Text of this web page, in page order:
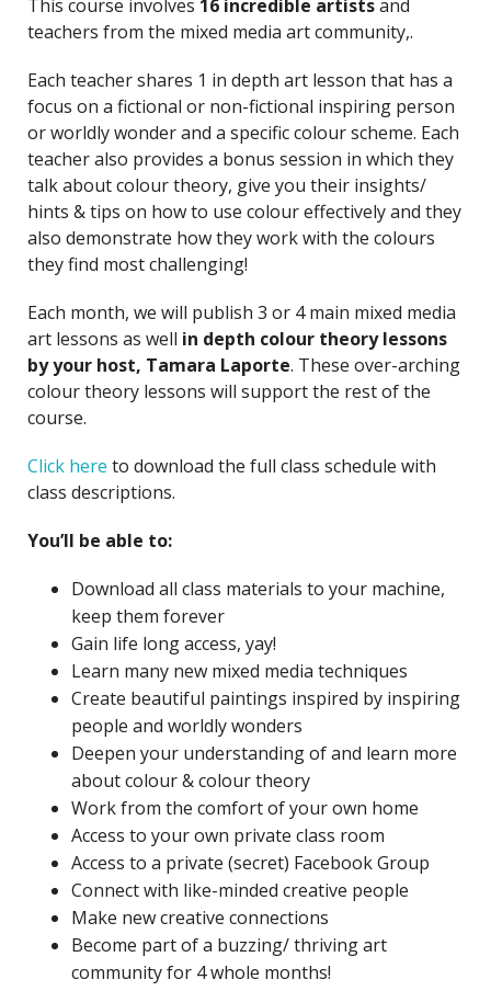
This course involves 16 incredible artistsand
teachers from the mixed media art community,.
Each teacher shares 1 in depth art lesson that has a
focus on a fictional or non-fictional inspiring person
or worldly wonder and a specific colour scheme. Each
teacher also provides a bonus session in which they
talk about colour theory, give you their insights/
hints & tips on how to use colour effectively and they
also demonstrate how they work with the colours
they find most challenging!
Each month, we will publish 3 or 4 main mixed media
art lessons as well in depth colour theory lessons
by your host, Tamara Laporte. These over-arching
colour theory lessons will support the rest of the
course.
Click here to download the full class schedule with
class descriptions.
You’ll be able to:
Download all class materials to your machine,
keep them forever
Gain life long access, yay!
Learn many new mixed media techniques
Create beautiful paintings inspired by inspiring
people and worldly wonders
Deepen your understanding of and learn more
about colour & colour theory
Work from the comfort of your own home
Access to your own private class room
Access to a private (secret) Facebook Group
Connect with like-minded creative people
Make new creative connections
Become part of a buzzing/ thriving art
community for 4 whole months!